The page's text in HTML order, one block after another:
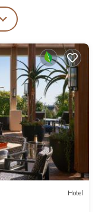
Hotel